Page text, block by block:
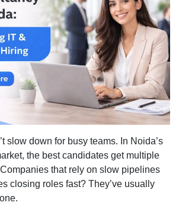
Noida:
&
Hiring
slow down for busy teams. In Noida’s
the best candidates get multiple
that rely on slow pipelines
closing roles fast? They’ve usually